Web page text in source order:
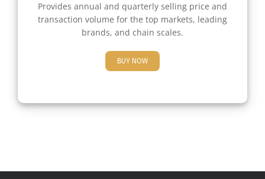
Provides annual and quarterly selling price and
transaction volume for the top markets, leading
brands, and chain scales.
BUY NOW